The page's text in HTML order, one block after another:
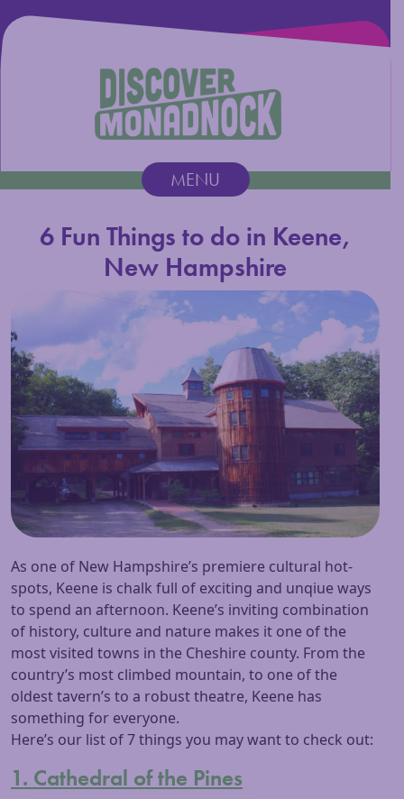
Main Navigation MENU
6 Fun Things to do in Keene,
New Hampshire
As one of New Hampshire’s premiere cultural hot-
spots, Keene is chalk full of exciting and unqiue ways
to spend an afternoon. Keene’s inviting combination
of history, culture and nature makes it one of the
most visited towns in the Cheshire county. From the
country’s most climbed mountain, to one of the
oldest tavern’s to a robust theatre, Keene has
something for everyone.
Here’s our list of 7 things you may want to check out:
1. Cathedral of the Pines